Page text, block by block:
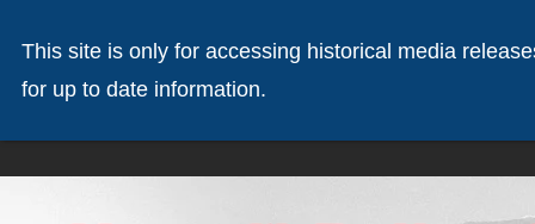
This site is only for accessing historical media
for up to date information.